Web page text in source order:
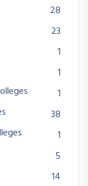
28
23
1
1
1
38
1
5
14